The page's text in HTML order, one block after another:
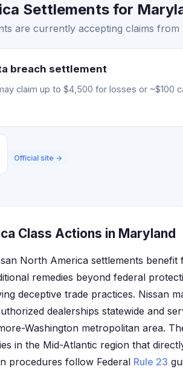
Settlements for
are currently accepting claims from
breach settlement
claim up to $4,500 for losses or ~$100
Official site →
Class Actions in Maryland
North America settlements
remedies beyond federal
deceptive trade practices. Nissan
dealerships statewide and
Washington metropolitan area.
in the Mid-Atlantic region that
procedures follow Federal Rule 23